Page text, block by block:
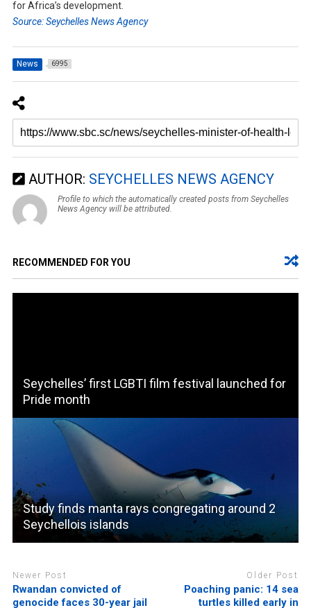
for Africa’s development.
Source: Seychelles News Agency
News 6995
AUTHOR: SEYCHELLES NEWS AGENCY
Profile to which the automatically created posts from Seychelles
News Agency will be attributed.
RECOMMENDED FOR YOU
Seychelles’ first LGBTI film festival launched for
Pride month
Study finds manta rays congregating around 2
Seychellois islands
Newer Post
Rwandan convicted of
genocide faces 30-year jail
Older Post
Poaching panic: 14 sea
turtles killed early in